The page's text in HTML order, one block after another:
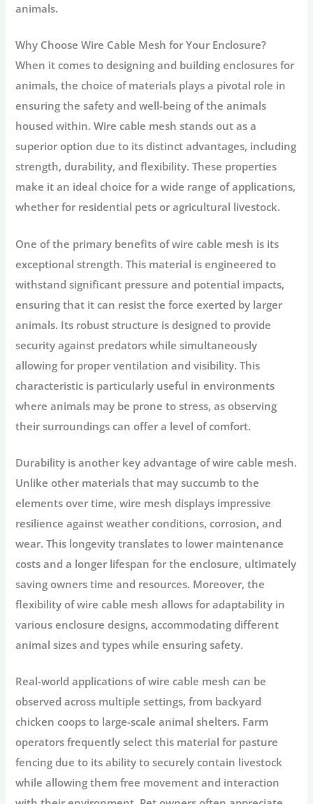
animals.
Why Choose Wire Cable Mesh for Your Enclosure?
When it comes to designing and building enclosures for
animals, the choice of materials plays a pivotal role in
ensuring the safety and well-being of the animals
housed within. Wire cable mesh stands out as a
superior option due to its distinct advantages, including
strength, durability, and flexibility. These properties
make it an ideal choice for a wide range of applications,
whether for residential pets or agricultural livestock.
One of the primary benefits of wire cable mesh is its
exceptional strength. This material is engineered to
withstand significant pressure and potential impacts,
ensuring that it can resist the force exerted by larger
animals. Its robust structure is designed to provide
security against predators while simultaneously
allowing for proper ventilation and visibility. This
characteristic is particularly useful in environments
where animals may be prone to stress, as observing
their surroundings can offer a level of comfort.
Durability is another key advantage of wire cable mesh.
Unlike other materials that may succumb to the
elements over time, wire mesh displays impressive
resilience against weather conditions, corrosion, and
wear. This longevity translates to lower maintenance
costs and a longer lifespan for the enclosure, ultimately
saving owners time and resources. Moreover, the
flexibility of wire cable mesh allows for adaptability in
various enclosure designs, accommodating different
animal sizes and types while ensuring safety.
Real-world applications of wire cable mesh can be
observed across multiple settings, from backyard
chicken coops to large-scale animal shelters. Farm
operators frequently select this material for pasture
fencing due to its ability to securely contain livestock
while allowing them free movement and interaction